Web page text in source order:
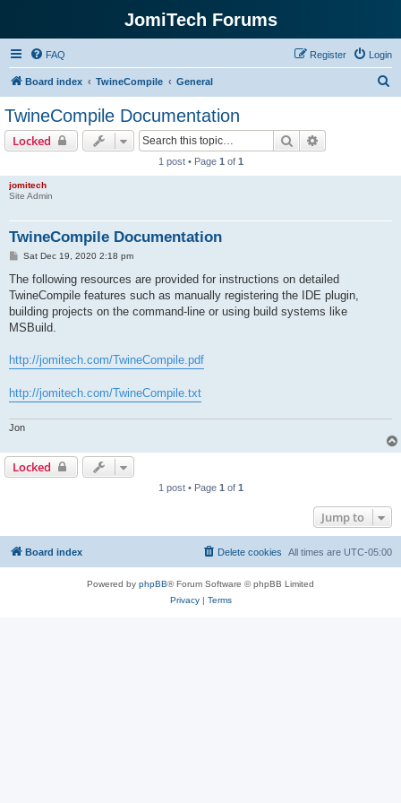
JomiTech Forums
FAQ Login
Register
Board index TwineCompile General
TwineCompile Documentation
Locked Search
1 post • Page 1 of 1
jomitech
Site Admin
TwineCompile Documentation
P
s
Sat Dec 19, 2020 2:18 pm
The following resources are provided for instructions on detailed
TwineCompile features such as manually registering the IDE plugin,
building projects on the command-line or using build systems like
MSBuild.
http://jomitech.com/TwineCompile.pdf
http://jomitech.com/TwineCompile.txt
Jon
Locked
1 post • Page 1 of 1
Jump to
Board index All times are UTC-05:00
Delete cookies
Powered by phpBB® Forum Software © phpBB Limited
Privacy| Terms